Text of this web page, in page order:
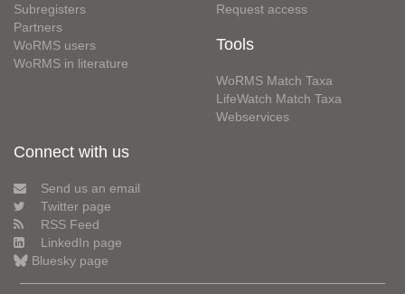
Subregisters
Partners
WoRMS users
WoRMS in literature
Request access
Tools
WoRMS Match Taxa
LifeWatch Match Taxa
Webservices
Connect with us
Send us an email
Twitter page
RSS Feed
LinkedIn page
Bluesky page